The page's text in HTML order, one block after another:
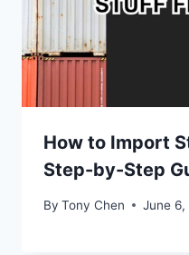
How to Import
Step-by-Step
By Tony Chen June 6,